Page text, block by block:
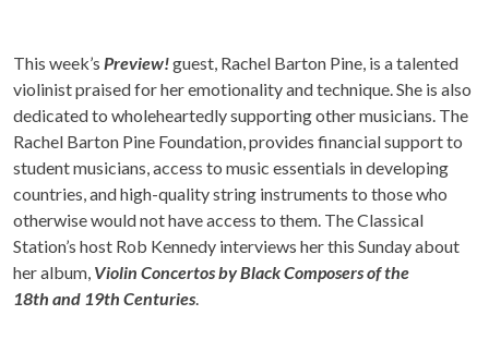
This week’s Preview!guest, Rachel Barton Pine, is a talented
violinist praised for her emotionality and technique. She is also
dedicated to wholeheartedly supporting other musicians. The
Rachel Barton Pine Foundation, provides financial support to
student musicians, access to music essentials in developing
countries, and high-quality string instruments to those who
otherwise would not have access to them. The Classical
Station’s host Rob Kennedy interviews her this Sunday about
her album, Violin Concertos by Black Composers of the
18th and 19th Centuries.